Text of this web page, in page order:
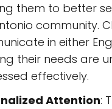
them to better
community.
in either
their needs are
effectively.
Attention: